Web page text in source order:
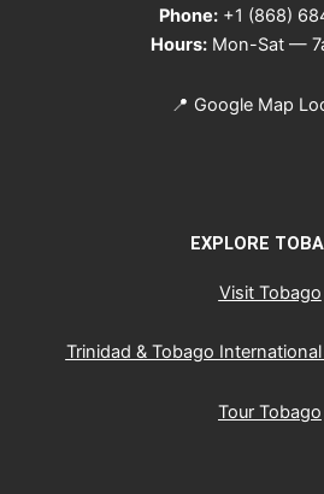
Phone: +1 (868)
Hours:Mon-Sat —
📍 Google Map
EXPLORE
Visit Tobago
Trinidad & Tobago
Tour Tobago